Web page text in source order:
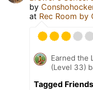
by
at Rec Room by
Earned the
(Level 33)
Tagged Friends